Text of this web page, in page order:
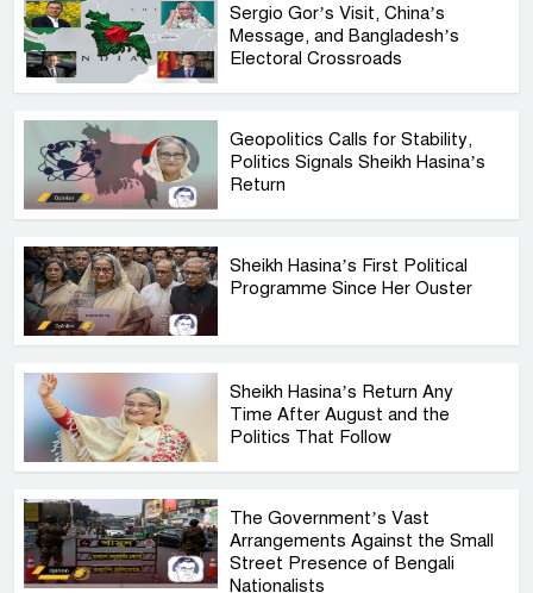
Sergio Gor’s Visit, China’s
Message, and Bangladesh’s
Electoral Crossroads
Geopolitics Calls for Stability,
Politics Signals Sheikh Hasina’s
Return
Sheikh Hasina’s First Political
Programme Since Her Ouster
Sheikh Hasina’s Return Any
Time After August and the
Politics That Follow
The Government’s Vast
Arrangements Against the Small
Street Presence of Bengali
Nationalists